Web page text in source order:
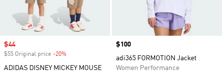
Sale price
$44
$55 Original price -20%
ADIDAS DISNEY MICKEY MOUSE
Price
$100
adi365 FORMOTION Jacket
Women Performance